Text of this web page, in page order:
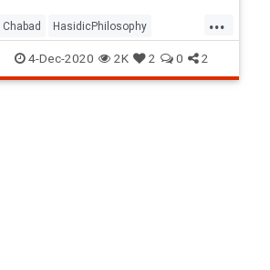
...
Chabad HasidicPhilosophy
JewishView Judaism Redemption
TheRebbe Violence
4-Dec-2020 2K 2 0 2